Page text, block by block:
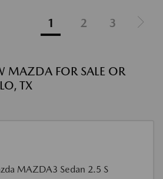
1 2 3
MAZDA FOR SALE OR
TX